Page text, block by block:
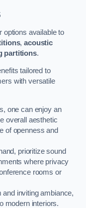
options available to
,acoustic
partitions.
tailored to
with versatile
one can enjoy an
overall aesthetic
of openness and
prioritize sound
where privacy
rooms or
inviting ambiance,
modern interiors.